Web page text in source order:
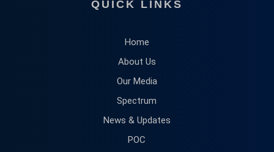
QUICK LINKS
Home
About Us
Our Media
Spectrum
News & Updates
POC